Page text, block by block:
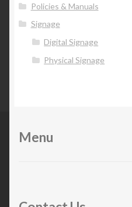
Policies & Manuals
Signage
Digital Signage
Physical Signage
Menu